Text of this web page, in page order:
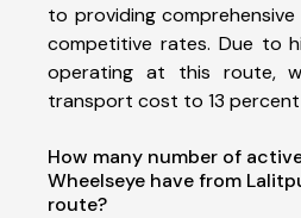
to providing
competitive rates. Due to
operating at this route,
transport cost to 13
How many number of
Wheelseye have from
route?